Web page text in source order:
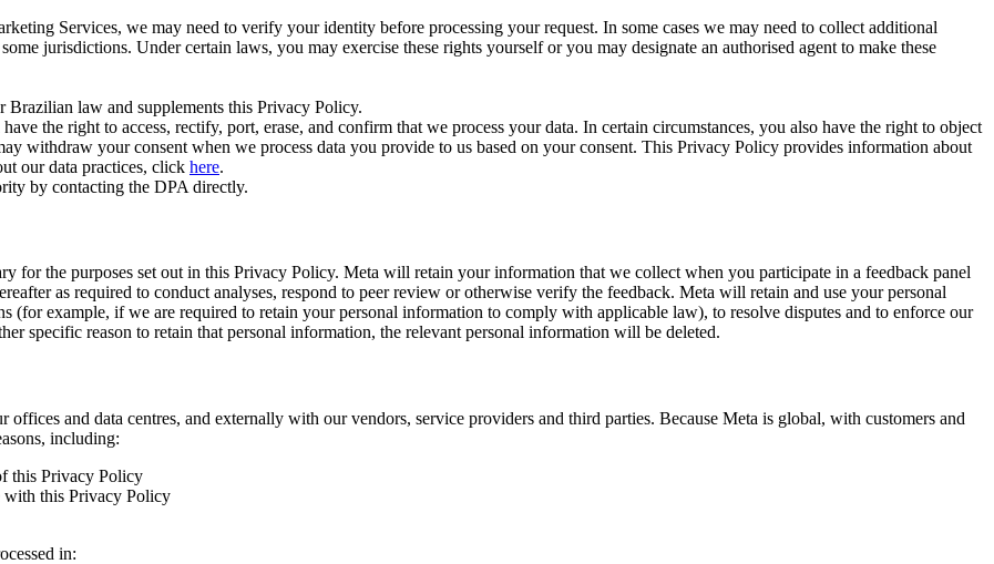
Services, we may need to verify your identity before processing your request. In some cases we may need to collect additional
jurisdictions. Under certain laws, you may exercise these rights yourself or you may designate an authorised agent to make these
Brazilian law and supplements this Privacy Policy.
the right to access, rectify, port, erase, and confirm that we process your data. In certain circumstances, you also have the right to object
withdraw your consent when we process data you provide to us based on your consent. This Privacy Policy provides information about
our data practices, click here.
by contacting the DPA directly.
for the purposes set out in this Privacy Policy. Meta will retain your information that we collect when you participate in a feedback panel
as required to conduct analyses, respond to peer review or otherwise verify the feedback. Meta will retain and use your personal
(for example, if we are required to retain your personal information to comply with applicable law), to resolve disputes and to enforce our
specific reason to retain that personal information, the relevant personal information will be deleted.
and data centres, and externally with our vendors, service providers and third parties. Because Meta is global, with customers and
including:
this Privacy Policy
with this Privacy Policy
in: